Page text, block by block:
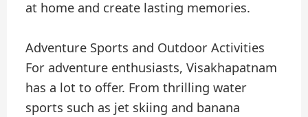
at home and create lasting memories.
Adventure Sports and Outdoor Activities
For adventure enthusiasts, Visakhapatnam
has a lot to offer. From thrilling water
sports such as jet skiing and banana